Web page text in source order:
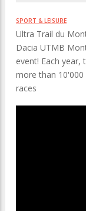
SPORT & LEISURE
Ultra Trail du
Dacia UTMB
event! Each
more than
races